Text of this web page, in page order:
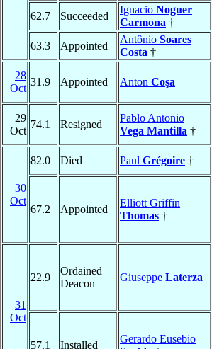
62.7
Succeeded
Ignacio Noguer
Carmona †
63.3
Appointed
Antônio Soares
Costa †
28
Oct
31.9 Appointed Anton Coşa
29
Oct
74.1 Resigned
Pablo Antonio
Vega Mantilla †
30
Oct
82.0 Died Paul Grégoire †
67.2 Appointed
Elliott Griffin
Thomas †
31
Oct
22.9
Ordained
Deacon
Giuseppe Laterza
57.1 Installed
Gerardo Eusebio